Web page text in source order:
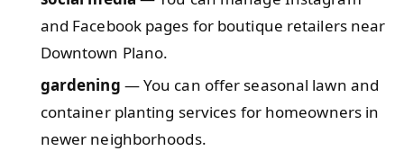
and Facebook pages for boutique retailers near
Downtown Plano.
gardening — You can offer seasonal lawn and
container planting services for homeowners in
newer neighborhoods.